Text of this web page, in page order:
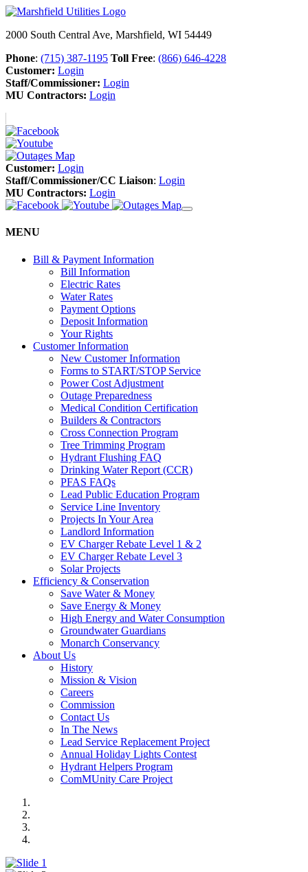
2000 South Central Ave, Marshfield, WI 54449
Phone: (715) 387-1195 Toll Free: (866) 646-4228
Customer: Login
Staff/Commissioner: Login
MU Contractors: Login
Customer: Login
Staff/Commissioner/CC Liaison: Login
MU Contractors: Login
MENU
Bill & Payment Information
Bill Information
Electric Rates
Water Rates
Payment Options
Deposit Information
Your Rights
Customer Information
New Customer Information
Forms to START/STOP Service
Power Cost Adjustment
Outage Preparedness
Medical Condition Certification
Builders & Contractors
Cross Connection Program
Tree Trimming Program
Hydrant Flushing FAQ
Drinking Water Report (CCR)
PFAS FAQs
Lead Public Education Program
Service Line Inventory
Projects In Your Area
Landlord Information
EV Charger Rebate Level 1 & 2
EV Charger Rebate Level 3
Solar Projects
Efficiency & Conservation
Save Water & Money
Save Energy & Money
High Energy and Water Consumption
Groundwater Guardians
Monarch Conservancy
About Us
History
Mission & Vision
Careers
Commission
Contact Us
In The News
Lead Service Replacement Project
Annual Holiday Lights Contest
Hydrant Helpers Program
ComMUnity Care Project